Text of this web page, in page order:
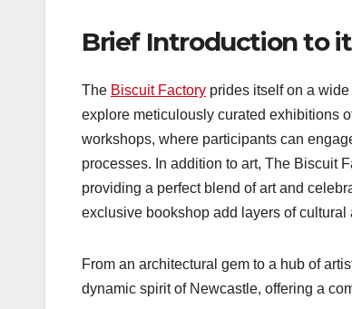
Brief Introduction to
The Biscuit Factory prides itself on a
explore meticulously curated exhibitions
workshops, where participants can
processes. In addition to art, The Biscuit
providing a perfect blend of art and
exclusive bookshop add layers of
From an architectural gem to a hub of
dynamic spirit of Newcastle, offering a